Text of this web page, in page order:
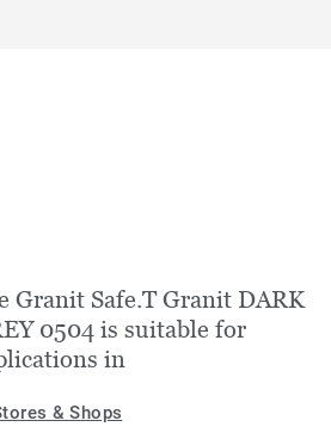
Granit Safe.T Granit DARK
0504 is suitable for
in
& Shops